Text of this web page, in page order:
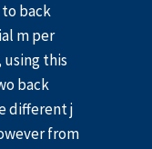
to back
m per
this
back
different j
from